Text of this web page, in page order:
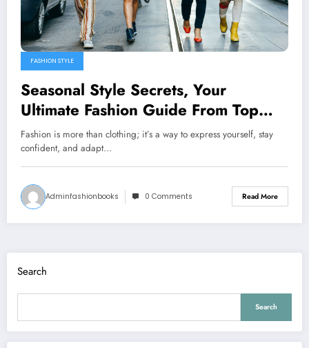
FASHION STYLE
Seasonal Style Secrets, Your
Ultimate Fashion Guide From Top
Books
Fashion is more than clothing; it’s a way to express yourself, stay
confident, and adapt…
Adminfashionbooks 0 Comments Read More
Search
Search